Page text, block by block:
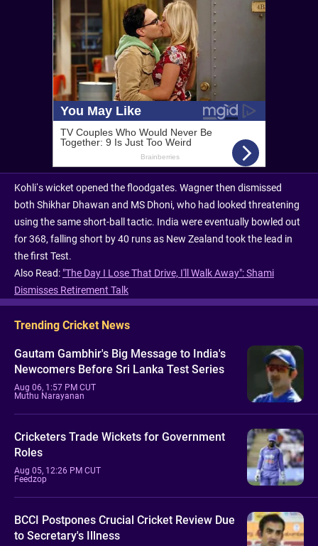
Kohli’s wicket opened the floodgates. Wagner then dismissed
both Shikhar Dhawan and MS Dhoni, who had looked threatening
using the same short-ball tactic. India were eventually bowled out
for 368, falling short by 40 runs as New Zealand took the lead in
the first Test.
Also Read: "The Day I Lose That Drive, I'll Walk Away": Shami
Dismisses Retirement Talk
Trending Cricket News
Gautam Gambhir's Big Message to India's
Newcomers Before Sri Lanka Test Series
Aug 06, 1:57 PM CUT
Muthu Narayanan
Cricketers Trade Wickets for Government
Roles
Aug 05, 12:26 PM CUT
Feedzop
BCCI Postpones Crucial Cricket Review Due
to Secretary's Illness